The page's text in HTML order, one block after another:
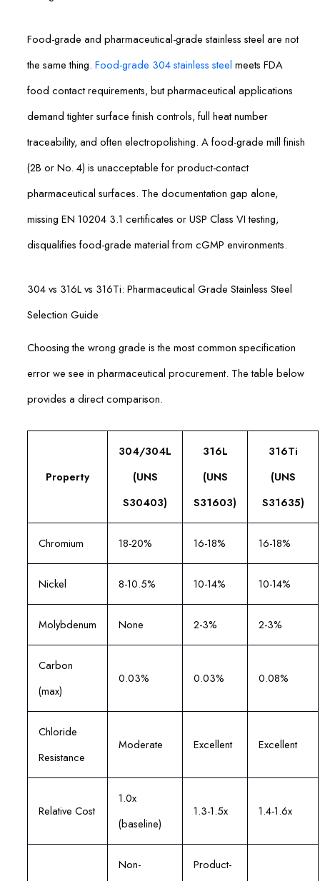
Food-grade and pharmaceutical-grade stainless steel are not
the same thing. Food-grade 304 stainless steel meets FDA
food contact requirements, but pharmaceutical applications
demand tighter surface finish controls, full heat number
traceability, and often electropolishing. A food-grade mill finish
(2B or No. 4) is unacceptable for product-contact
pharmaceutical surfaces. The documentation gap alone,
missing EN 10204 3.1 certificates or USP Class VI testing,
disqualifies food-grade material from cGMP environments.
304 vs 316L vs 316Ti: Pharmaceutical Grade Stainless Steel
Selection Guide
Choosing the wrong grade is the most common specification
error we see in pharmaceutical procurement. The table below
provides a direct comparison.
Property
304/304L
(UNS
S30403)
316L
(UNS
S31603)
316Ti
(UNS
S31635)
Chromium 18-20% 16-18% 16-18%
Nickel 8-10.5% 10-14% 10-14%
Molybdenum None 2-3% 2-3%
Carbon
(max)
0.03% 0.03% 0.08%
Chloride
Resistance
Moderate Excellent Excellent
Relative Cost
1.0x
(baseline)
1.3-1.5x 1.4-1.6x
Non-
Product-